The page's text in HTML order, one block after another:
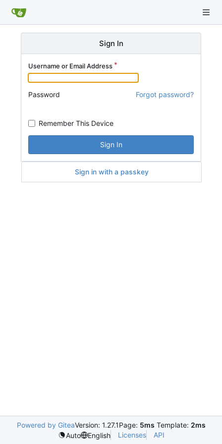
Sign In
Username or Email Address
Password Forgot password?
Remember This Device
Sign In
Sign in with a passkey
Powered by GiteaVersion: 1.27.1Page: 5ms Template: 2ms
Auto
English Licenses API